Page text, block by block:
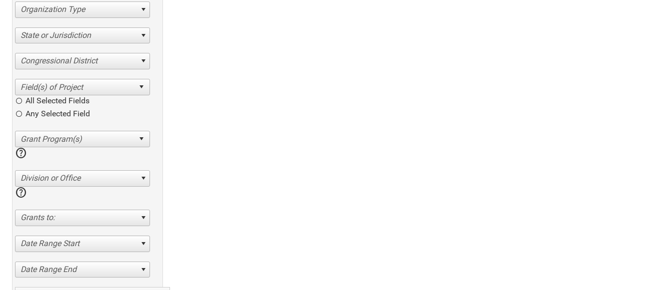
Organization Type
State or Jurisdiction
Congressional District
All Selected Fields
Any Selected Field
help
Division or Office
help
Grants to:
Date Range Start
Date Range End